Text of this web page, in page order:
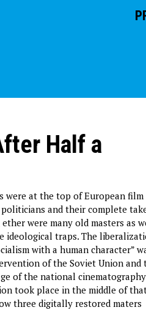
Half a
were at the top of European film
and their complete
were many old masters as
ideological traps. The
with a human character”
of the Soviet Union and
of the national
took place in the middle of
three digitally restored maters